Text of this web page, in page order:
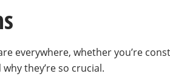
everywhere, whether you’re
they’re so crucial.